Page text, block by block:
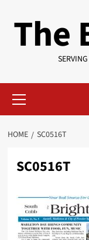
The
Menu
HOME SC0516T
SC0516T